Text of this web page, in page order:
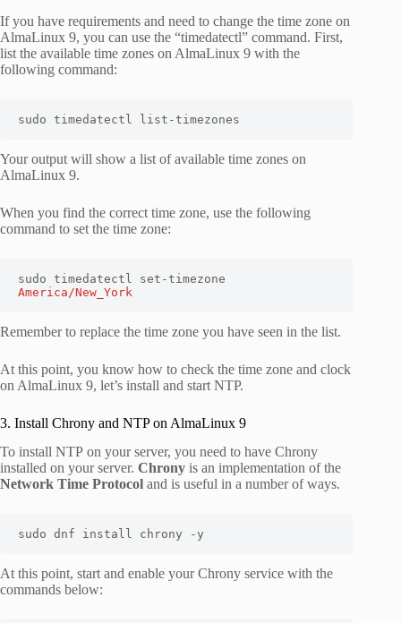
If you have requirements and need to change the time zone on
AlmaLinux 9, you can use the “timedatectl” command. First,
list the available time zones on AlmaLinux 9 with the
following command:
sudo timedatectl list-timezones
Your output will show a list of available time zones on
AlmaLinux 9.
When you find the correct time zone, use the following
command to set the time zone:
America/New_York
Remember to replace the time zone you have seen in the list.
At this point, you know how to check the time zone and clock
on AlmaLinux 9, let’s install and start NTP.
3. Install Chrony and NTP on AlmaLinux 9
To install NTP on your server, you need to have Chrony
installed on your server. Chrony is an implementation of the
Network Time Protocol and is useful in a number of ways.
sudo dnf install chrony -y
At this point, start and enable your Chrony service with the
commands below: